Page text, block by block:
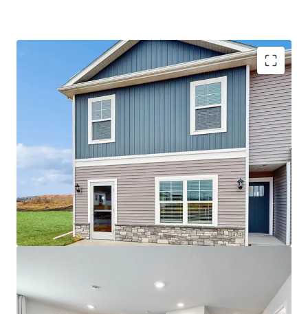
Best-In-Class, Institutional Quality Construction
Zoned to Southeast Polk County School
“B+” Rating from Niche.com
Strong Surrounding Demographics
$440,000 Average Home Value
$115,000 Average Household Income Within a 1-
Mile Radius
Expertly constructed 3 and 4 bedroom smart
homes by the nation’s largest homebuilder, DR